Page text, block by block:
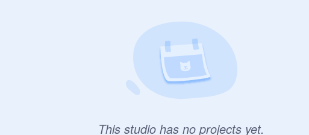
This studio has no projects yet.